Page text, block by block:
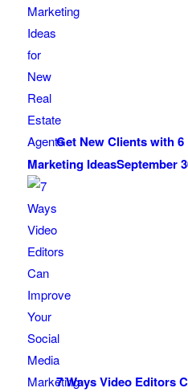
Get New Clients with
Marketing IdeasSeptember
7 Ways Video Editors